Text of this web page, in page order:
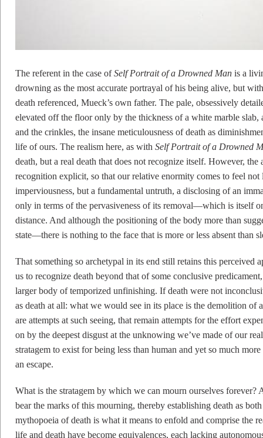
The referent in the case ofSelf Portrait of a Drowned Man is a
drowning as the most accurate portrayal of his being alive, but
death referenced, Mueck’s own father. The pale, obsessively
elevated off the floor only by the thickness of a white marble
and the crinkles, the insane meticulousness of death as
life of ours. The realism here, as with Self Portrait of a Drowned
death, but a real death that does not recognize itself. However,
recognition explicit, so that our relative enormity comes to feel
imperviousness, but a fundamental untruth, a disclosing of an
only in terms of the pervasiveness of its removal—which is itself
distance. And although the positioning of the body more than
state—there is nothing to the face that is more or less absent than
That something so archetypal in its end still retains this perceived
us to recognize death beyond that of some conclusive
larger body of temporized unfinishing. If death were not
as death at all: what we would see in its place is the demolition of
are attempts at such seeing, that remain attempts for the effort
on by the deepest disgust at the unknowing we’ve made of our
stratagem to exist for being less than human and yet so much
an escape.
What is the stratagem by which we can mourn ourselves forever?
bear the marks of this mourning, thereby establishing death as
mythopoeia of death is what it means to enfold and comprise the
life and death have become equivalences, each lacking